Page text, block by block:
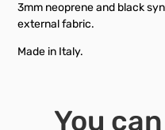
3mm neoprene and black
external fabric.
Made in Italy.
You